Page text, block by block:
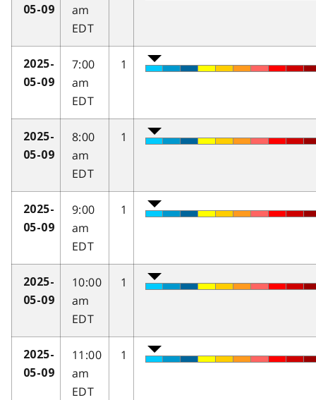
05-09
am
EDT
2025-
05-09
7:00
am
EDT
1
2025-
05-09
8:00
am
EDT
1
2025-
05-09
9:00
am
EDT
1
2025-
05-09
10:00
am
EDT
1
2025-
05-09
11:00
am
EDT
1